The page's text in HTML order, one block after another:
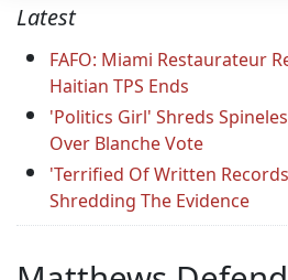
Latest
FAFO: Miami Restaurateur
Haitian TPS Ends
'Politics Girl' Shreds
Over Blanche Vote
'Terrified Of Written
Shredding The Evidence